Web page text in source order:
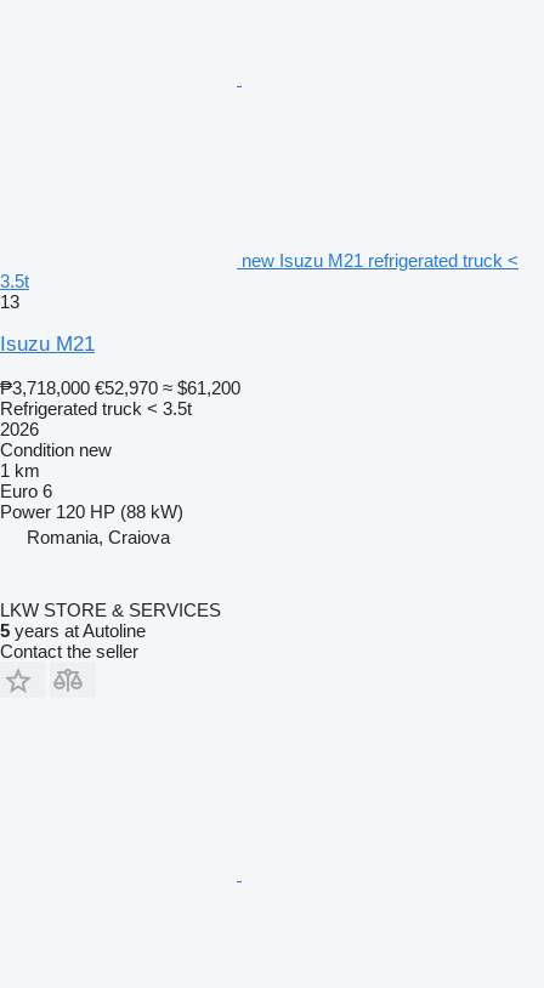
new Isuzu M21 refrigerated truck <
3.5t
13
Isuzu M21
₱3,718,000 €52,970 ≈ $61,200
Refrigerated truck < 3.5t
2026
Condition new
1 km
Euro 6
Power 120 HP (88 kW)
Romania, Craiova
LKW STORE & SERVICES
5 years at Autoline
Contact the seller